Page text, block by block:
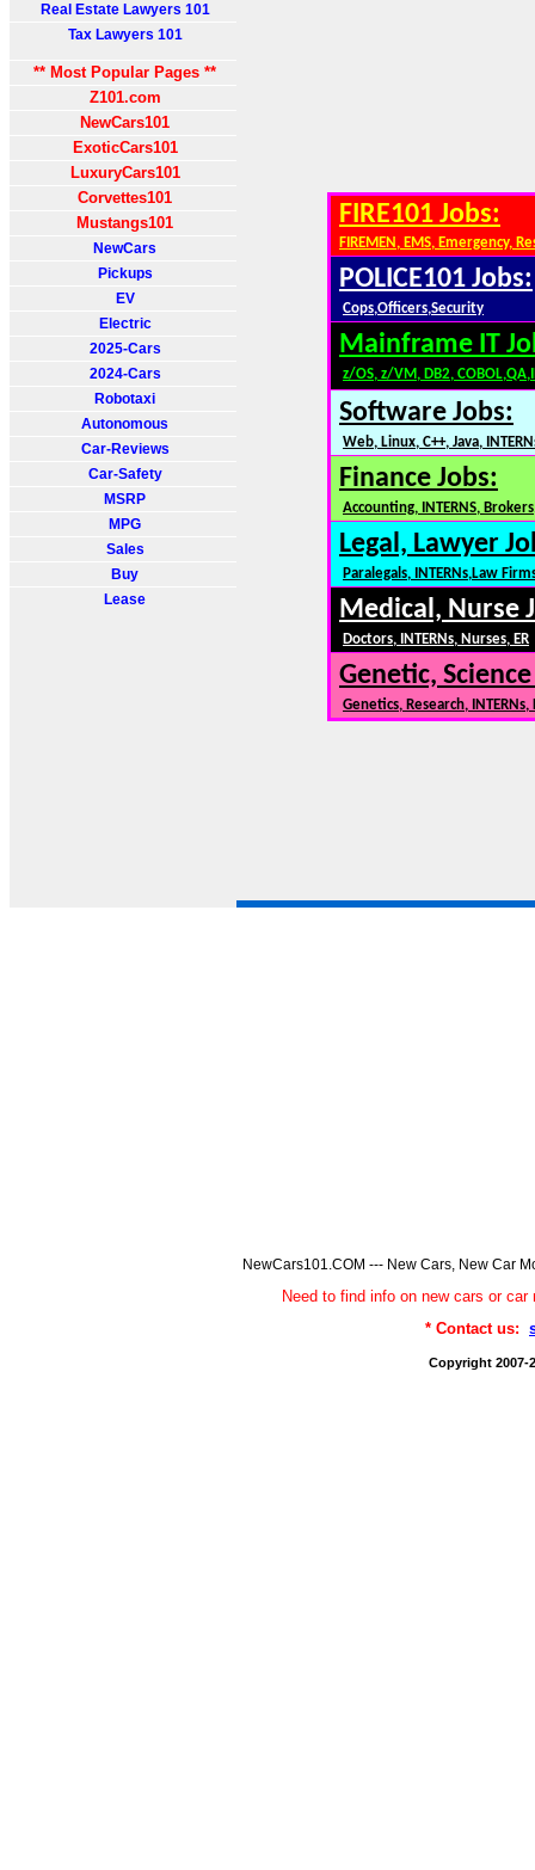
Real Estate Lawyers 101
Tax Lawyers 101
** Most Popular Pages **
Z101.com
NewCars101
ExoticCars101
LuxuryCars101
Corvettes101
Mustangs101
NewCars
Pickups
EV
Electric
2025-Cars
2024-Cars
Robotaxi
Autonomous
Car-Reviews
Car-Safety
MSRP
MPG
Sales
Buy
Lease
FIRE101 Jobs:
FIREMEN, EMS, Emergency,
POLICE101 Jobs:
Cops,Officers,Security
Mainframe IT
z/OS, z/VM, DB2,
Software Jobs:
Web, Linux, C++, Java,
Finance Jobs:
Accounting, INTERNS,
Legal, Lawyer
Paralegals, INTERNs,Law
Medical, Nurse
Doctors, INTERNs, Nurses, ER
Genetic,
Genetics, Research,
NewCars101.COM --- New Cars, New Car
Need to find info on new cars or
* Contact us:
Copyright 2007-